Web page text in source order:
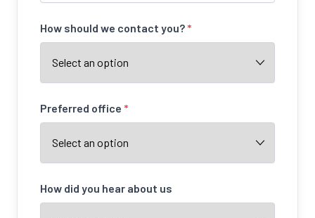
How should we contact you?*
Preferred office *
How did you hear about us